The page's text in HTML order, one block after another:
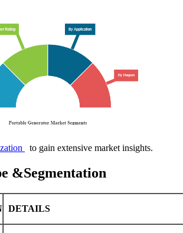
to gain extensive market insights.
&Segmentation
DETAILS